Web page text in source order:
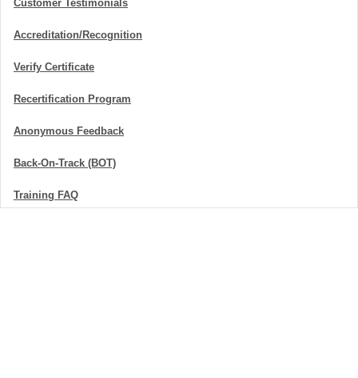
Customer Testimonials
Accreditation/Recognition
Verify Certificate
Recertification Program
Anonymous Feedback
Back-On-Track (BOT)
Training FAQ